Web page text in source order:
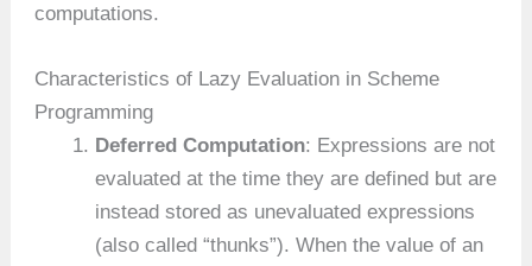
computations.
Characteristics of Lazy Evaluation in Scheme
Programming
Deferred Computation: Expressions are not
evaluated at the time they are defined but are
instead stored as unevaluated expressions
(also called “thunks”). When the value of an